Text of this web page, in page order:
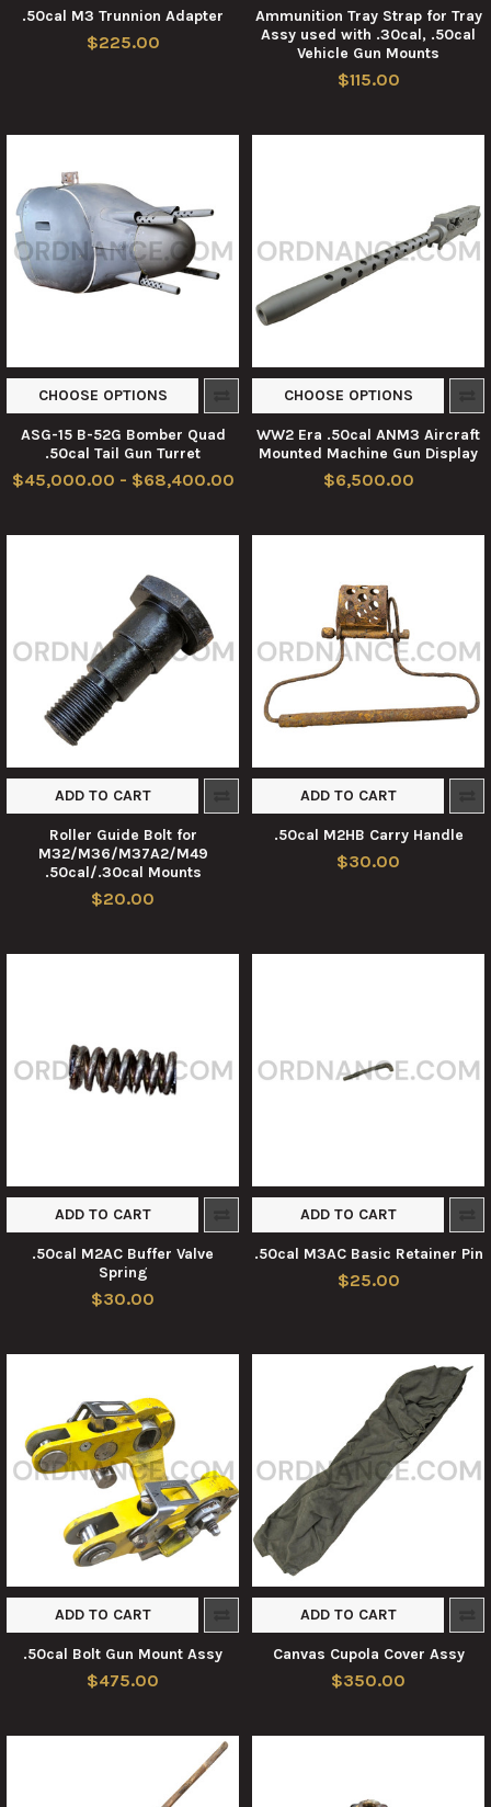
.50cal M3 Trunnion Adapter
$225.00
Ammunition Tray Strap for Tray
Assy used with .30cal, .50cal
Vehicle Gun Mounts
$115.00
CHOOSE OPTIONS
ASG-15 B-52G Bomber Quad
.50cal Tail Gun Turret
$45,000.00 - $68,400.00
CHOOSE OPTIONS
WW2 Era .50cal ANM3 Aircraft
Mounted Machine Gun Display
$6,500.00
ADD TO CART
Roller Guide Bolt for
M32/M36/M37A2/M49
.50cal/.30cal Mounts
$20.00
ADD TO CART
.50cal M2HB Carry Handle
$30.00
ADD TO CART
.50cal M2AC Buffer Valve
Spring
$30.00
ADD TO CART
.50cal M3AC Basic Retainer Pin
$25.00
ADD TO CART
.50cal Bolt Gun Mount Assy
$475.00
ADD TO CART
Canvas Cupola Cover Assy
$350.00